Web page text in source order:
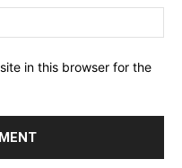
in this browser for the